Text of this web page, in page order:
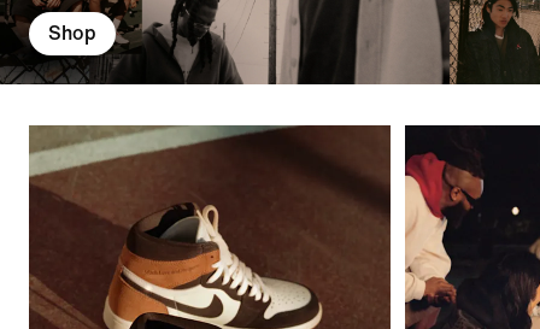
Shop